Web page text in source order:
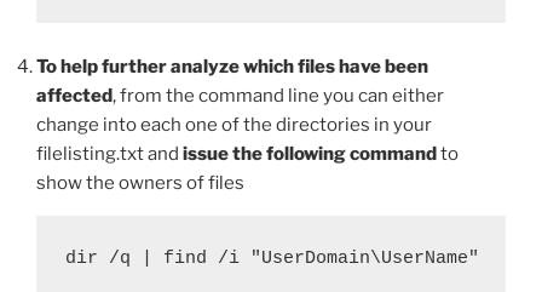
To help further analyze which files have been
affected, from the command line you can either
change into each one of the directories in your
filelisting.txt and issue the following commandto
show the owners of files
dir /q | find /i "UserDomain\UserName"